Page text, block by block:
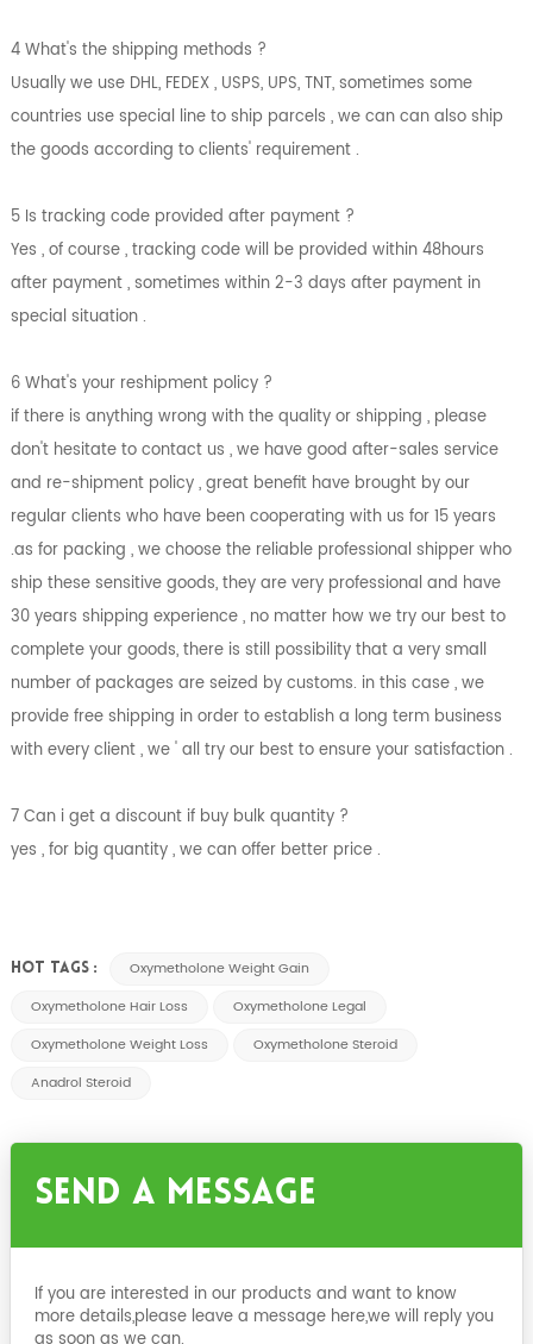
4 What's the shipping methods ?
Usually we use DHL, FEDEX , USPS, UPS, TNT, sometimes some
countries use special line to ship parcels , we can can also ship
the goods according to clients' requirement .
5 Is tracking code provided after payment ?
Yes , of course , tracking code will be provided within 48hours
after payment , sometimes within 2-3 days after payment in
special situation .
6 What's your reshipment policy ?
if there is anything wrong with the quality or shipping , please
don't hesitate to contact us , we have good after-sales service
and re-shipment policy , great benefit have brought by our
regular clients who have been cooperating with us for 15 years
.as for packing , we choose the reliable professional shipper who
ship these sensitive goods, they are very professional and have
30 years shipping experience , no matter how we try our best to
complete your goods, there is still possibility that a very small
number of packages are seized by customs. in this case , we
provide free shipping in order to establish a long term business
with every client , we ' all try our best to ensure your satisfaction .
7 Can i get a discount if buy bulk quantity ?
yes , for big quantity , we can offer better price .
HOT TAGS :
Oxymetholone Weight Gain
Oxymetholone Hair Loss
Oxymetholone Legal
Oxymetholone Weight Loss
Oxymetholone Steroid
Anadrol Steroid
Send A Message
If you are interested in our products and want to know
more details,please leave a message here,we will reply you